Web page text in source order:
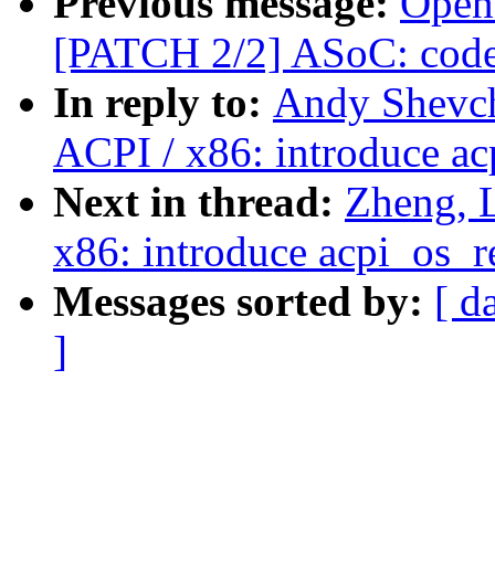
[PATCH 2/2] ASoC:
In reply to: Andy
ACPI / x86: introduce
Next in thread: Zheng,
x86: introduce
Messages sorted by: [
]